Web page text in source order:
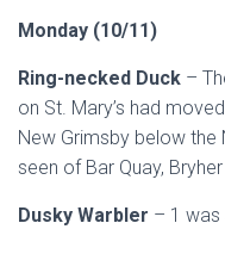
Monday (10/11)
Ring-necked Duck –
on St. Mary’s had
New Grimsby below the
seen of Bar Quay,
Dusky Warbler – 1 was